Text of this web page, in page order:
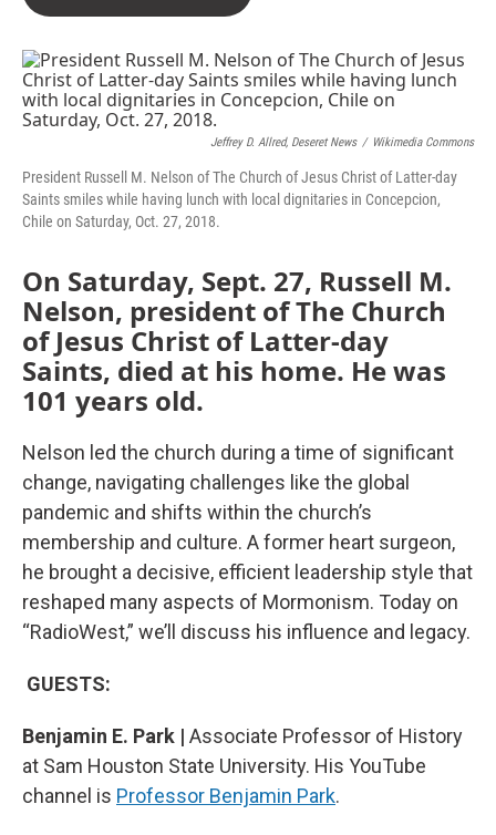
Jeffrey D. Allred, Deseret News / Wikimedia Commons
President Russell M. Nelson of The Church of Jesus Christ of Latter-day
Saints smiles while having lunch with local dignitaries in Concepcion,
Chile on Saturday, Oct. 27, 2018.
On Saturday, Sept. 27, Russell M.
Nelson, president of The Church
of Jesus Christ of Latter-day
Saints, died at his home. He was
101 years old.
Nelson led the church during a time of significant
change, navigating challenges like the global
pandemic and shifts within the church’s
membership and culture. A former heart surgeon,
he brought a decisive, efficient leadership style that
reshaped many aspects of Mormonism. Today on
“RadioWest,” we’ll discuss his influence and legacy.
GUESTS:
Benjamin E. Park | Associate Professor of History
at Sam Houston State University. His YouTube
channel is Professor Benjamin Park.